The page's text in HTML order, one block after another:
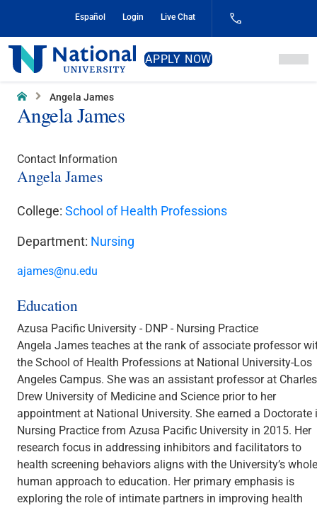
Content
Español Login Live Chat
National
University
APPLY NOW
Home Angela James
Angela James
Contact Information
Angela James
College: School of Health Professions
Department: Nursing
ajames@nu.edu
Education
Azusa Pacific University - DNP - Nursing Practice
Angela James teaches at the rank of associate professor
the School of Health Professions at National University-Los
Angeles Campus. She was an assistant professor at
Drew University of Medicine and Science prior to her
appointment at National University. She earned a Doctorate
Nursing Practice from Azusa Pacific University in 2015. Her
research focus in addressing inhibitors and facilitators to
health screening behaviors aligns with the University’s whole
human approach to education. Her primary emphasis is
exploring the role of intimate partners in improving health